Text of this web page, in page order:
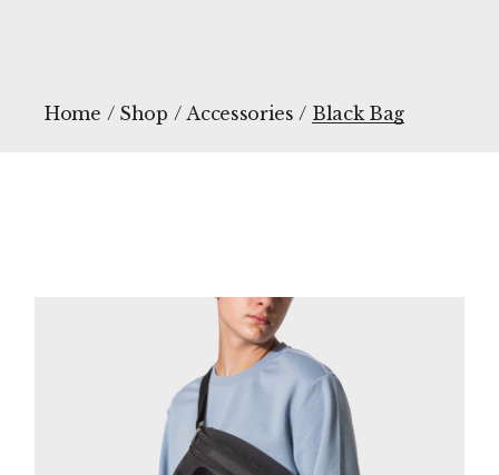
Home Shop Accessories Black Bag